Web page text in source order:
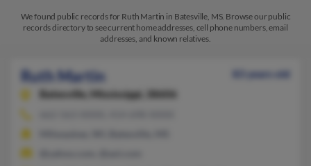
We found public records for Ruth Martin in Batesville, MS. Browse our public
records directory to see current home addresses, cell phone numbers, email
addresses, and known relatives.
Ruth Martin
83 years old
Batesville,
Mississippi, 38606